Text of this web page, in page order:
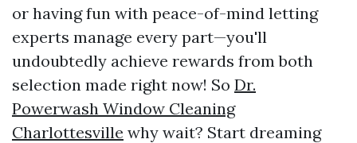
or having fun with peace-of-mind letting
experts manage every part—you'll
undoubtedly achieve rewards from both
selection made right now! So Dr.
Powerwash Window Cleaning
Charlottesville why wait? Start dreaming